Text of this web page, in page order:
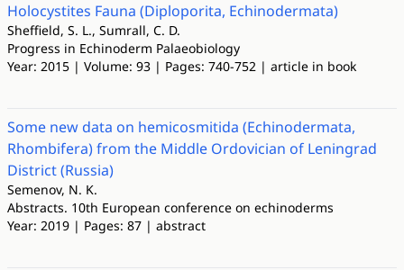
Holocystites Fauna (Diploporita, Echinodermata)
Sheffield, S. L., Sumrall, C. D.
Progress in Echinoderm Palaeobiology
Year: 2015 | Volume: 93 | Pages: 740-752 | article in book
Some new data on hemicosmitida (Echinodermata,
Rhombifera) from the Middle Ordovician of Leningrad
District (Russia)
Semenov, N. K.
Abstracts. 10th European conference on echinoderms
Year: 2019 | Pages: 87 | abstract